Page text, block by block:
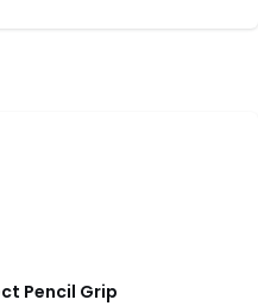
Pencil Grip